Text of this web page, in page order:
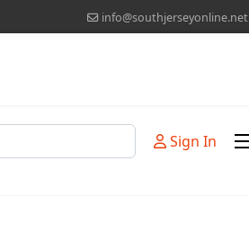
info@southjerseyonline.net
Sign In